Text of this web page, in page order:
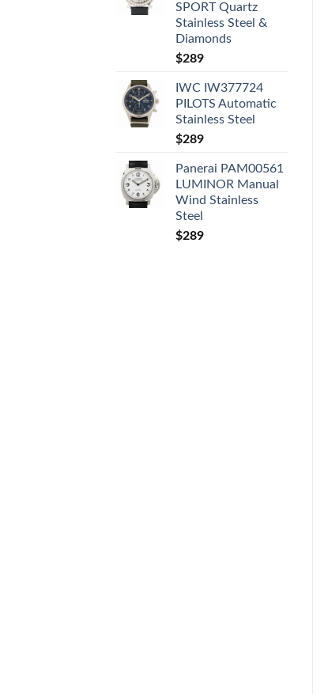
SPORT Quartz
Stainless Steel &
Diamonds
$289
IWC IW377724
PILOTS Automatic
Stainless Steel
$289
Panerai PAM00561
LUMINOR Manual
Wind Stainless
Steel
$289